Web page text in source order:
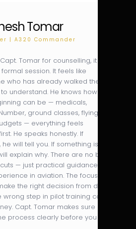
Tomar
| A320 Commander
Tomar for counselling, it
session. It feels like
who has already walked the
understand. He knows how
can be — medicals,
ground classes, flying
— everything feels
He speaks honestly. If
he will tell you. If something is
explain why. There are no big
— just practical guidance
in aviation. The focus is
the right decision from day
step in pilot training can
Capt. Tomar makes sure
process clearly before you